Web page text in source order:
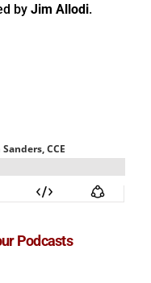
by Jim Allodi.
Podcasts